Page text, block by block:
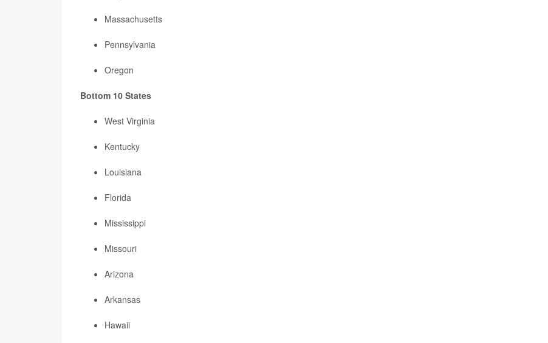
Massachusetts
Pennsylvania
Oregon
Bottom 10 States
West Virginia
Kentucky
Louisiana
Florida
Mississippi
Missouri
Arizona
Arkansas
Hawaii